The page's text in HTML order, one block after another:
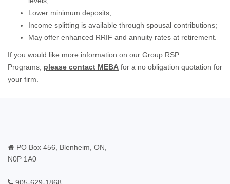
Lower minimum deposits;
Income splitting is available through spousal contributions;
May offer enhanced RRIF and annuity rates at retirement.
If you would like more information on our Group RSP
Programs, please contact MEBA for a no obligation quotation for
your firm.
PO Box 456, Blenheim, ON,
N0P 1A0